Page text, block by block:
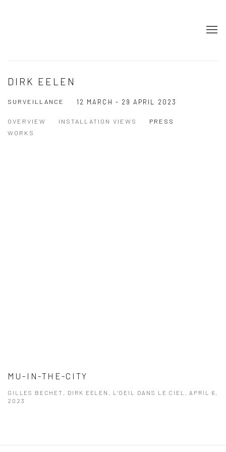
DIRK EELEN
SURVEILLANCE 12 MARCH - 29 APRIL 2023
OVERVIEW INSTALLATION VIEWS
PRESS
WORKS
MU-IN-THE-CITY
GILLES BECHET, DIRK EELEN. L'OEIL DANS LE CIEL, APRIL 6,
2023